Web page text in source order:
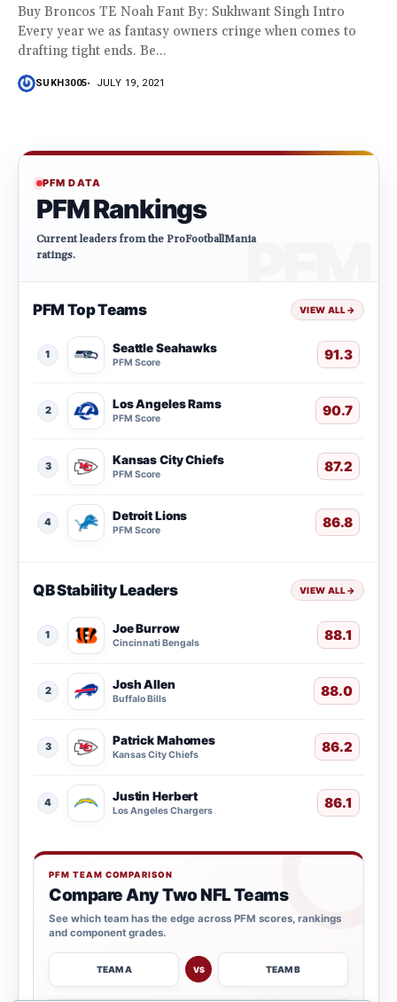
Buy Broncos TE Noah Fant By: Sukhwant Singh Intro
Every year we as fantasy owners cringe when comes to
drafting tight ends. Be...
SUKH3005 JULY 19, 2021
PFM DATA
PFM Rankings
Current leaders from the ProFootballMania
ratings.
PFM Top Teams VIEW ALL→
1 Seattle Seahawks
PFM Score 91.3
2 Los Angeles Rams
PFM Score 90.7
3 Kansas City Chiefs
PFM Score 87.2
4 Detroit Lions
PFM Score 86.8
QB Stability Leaders VIEW ALL→
1 Joe Burrow
Cincinnati Bengals 88.1
2 Josh Allen
Buffalo Bills 88.0
3 Patrick Mahomes
Kansas City Chiefs 86.2
4 Justin Herbert
Los Angeles Chargers 86.1
PFM TEAM COMPARISON
Compare Any Two NFL Teams
See which team has the edge across PFM scores, rankings
and component grades.
TEAM A VS TEAM B